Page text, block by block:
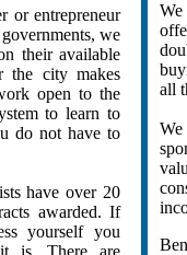
or entrepreneur
we
their available
the city makes
open to the
to learn to
do not have to
have over 20
awarded. If
yourself you
is. There are
We
all